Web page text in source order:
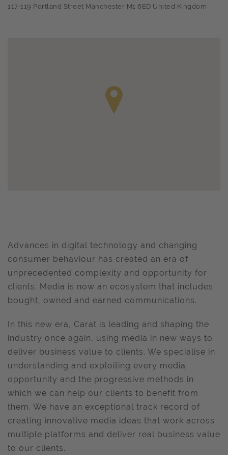
117-119 Portland Street Manchester M1 6ED United Kingdom
Advances in digital technology and changing
consumer behaviour has created an era of
unprecedented complexity and opportunity for
clients. Media is now an ecosystem that includes
bought, owned and earned communications.
In this new era, Carat is leading and shaping the
industry once again, using media in new ways to
deliver business value to clients. We specialise in
understanding and exploiting every media
opportunity and the progressive methods in
which we can help our clients to benefit from
them. We have an exceptional track record of
creating innovative media ideas that work across
multiple platforms and deliver real business value
to our clients.